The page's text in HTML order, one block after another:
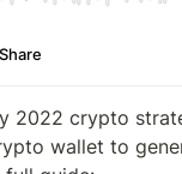
2022 crypto
wallet to